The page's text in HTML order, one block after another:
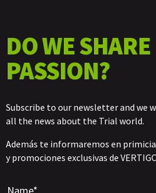
DO WE
PASSION?
Subscribe to our newsletter and we
all the news about the Trial world.
Además te informaremos en
y promociones exclusivas de